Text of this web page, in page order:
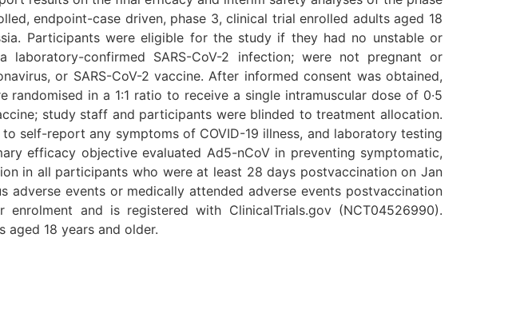
endpoint-case driven, phase 3, clinical trial enrolled adults aged 18
Participants were eligible for the study if they had no unstable or
confirmed SARS-CoV-2 infection; were not pregnant or
or SARS-CoV-2 vaccine. After informed consent was obtained,
in a 1:1 ratio to receive a single intramuscular dose of 0·5
study staff and participants were blinded to treatment allocation.
self-report any symptoms of COVID-19 illness, and laboratory testing
efficacy objective evaluated Ad5-nCoV in preventing symptomatic,
in all participants who were at least 28 days postvaccination on Jan
adverse events or medically attended adverse events postvaccination
and is registered with ClinicalTrials.gov (NCT04526990).
aged 18 years and older.